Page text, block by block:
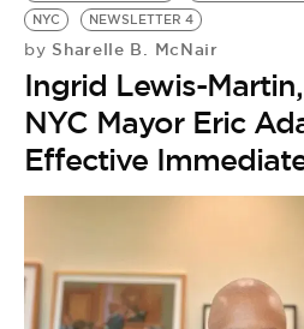
NYC
NEWSLETTER 4
by Sharelle B. McNair
Ingrid Lewis-
NYC Mayor Eric
Effective